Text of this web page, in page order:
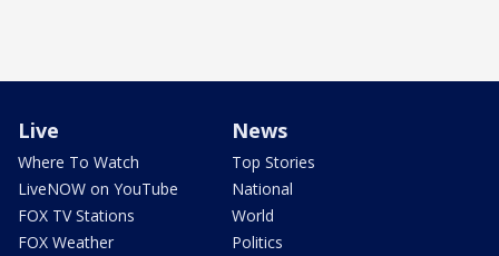
Live
Where To Watch
LiveNOW on YouTube
FOX TV Stations
FOX Weather
News
Top Stories
National
World
Politics